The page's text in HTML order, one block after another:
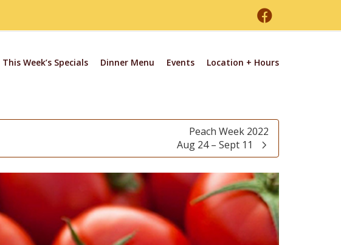
This Week’s Specials Dinner Menu Events Location + Hours
Peach Week 2022
Aug 24 – Sept 11